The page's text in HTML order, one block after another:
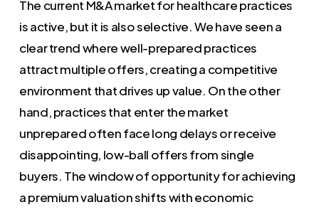
The current M&A market for healthcare practices
is active, but it is also selective. We have seen a
clear trend where well-prepared practices
attract multiple offers, creating a competitive
environment that drives up value. On the other
hand, practices that enter the market
unprepared often face long delays or receive
disappointing, low-ball offers from single
buyers. The window of opportunity for achieving
a premium valuation shifts with economic